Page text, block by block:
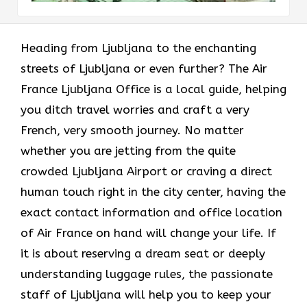
Heading​‍​‌‍​‍‌​‍​‌‍​‍‌ from Ljubljana to the enchanting
streets of Ljubljana or even further? The Air
France Ljubljana Office is a local guide, helping
you ditch travel worries and craft a very
French, very smooth journey. No matter
whether you are jetting from the quite
crowded Ljubljana Airport or craving a direct
human touch right in the city center, having the
exact contact information and office location
of Air France on hand will change your life. If
it is about reserving a dream seat or deeply
understanding luggage rules, the passionate
staff of Ljubljana will help you to keep your